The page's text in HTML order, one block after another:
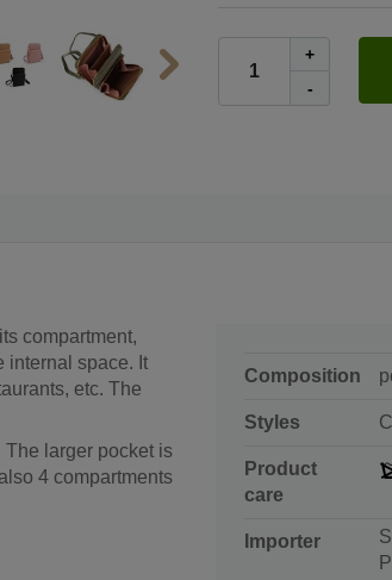
+
-
compartment,
internal space. It
etc. The
larger pocket is
4 compartments
Composition
Styles
Product
care
Importer